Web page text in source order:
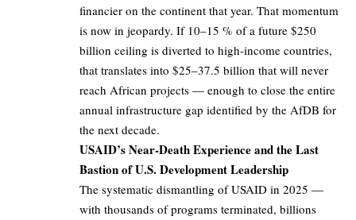
financier on the continent that year. That momentum
is now in jeopardy. If 10–15 % of a future $250
billion ceiling is diverted to high-income countries,
that translates into $25–37.5 billion that will never
reach African projects — enough to close the entire
annual infrastructure gap identified by the AfDB for
the next decade.
USAID’s Near-Death Experience and the Last
Bastion of U.S. Development Leadership
The systematic dismantling of USAID in 2025 —
with thousands of programs terminated, billions